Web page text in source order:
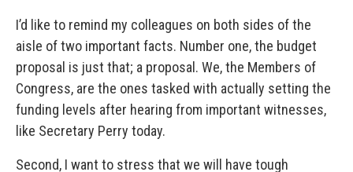
I’d like to remind my colleagues on both sides of the
aisle of two important facts. Number one, the budget
proposal is just that; a proposal. We, the Members of
Congress, are the ones tasked with actually setting the
funding levels after hearing from important witnesses,
like Secretary Perry today.
Second, I want to stress that we will have tough